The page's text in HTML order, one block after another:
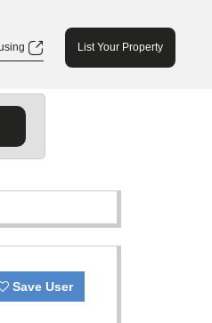
List Your Property
Save User